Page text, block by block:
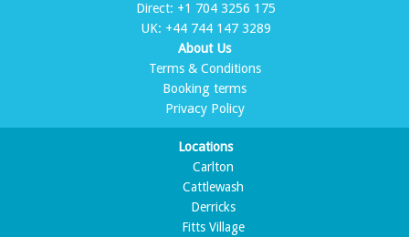
Direct: +1 704 3256 175
UK: +44 744 147 3289
About Us
Terms & Conditions
Booking terms
Privacy Policy
Locations
Carlton
Cattlewash
Derricks
Fitts Village